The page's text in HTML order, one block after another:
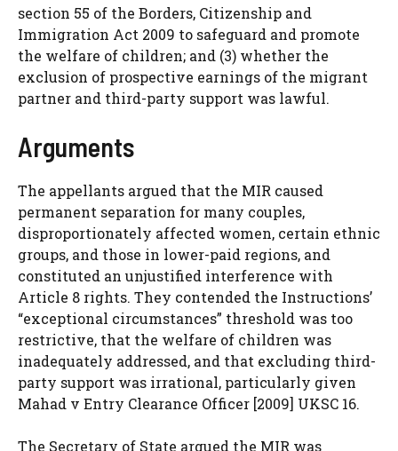
section 55 of the Borders, Citizenship and
Immigration Act 2009 to safeguard and promote
the welfare of children; and (3) whether the
exclusion of prospective earnings of the migrant
partner and third-party support was lawful.
Arguments
The appellants argued that the MIR caused
permanent separation for many couples,
disproportionately affected women, certain ethnic
groups, and those in lower-paid regions, and
constituted an unjustified interference with
Article 8 rights. They contended the Instructions’
“exceptional circumstances” threshold was too
restrictive, that the welfare of children was
inadequately addressed, and that excluding third-
party support was irrational, particularly given
Mahad v Entry Clearance Officer [2009] UKSC 16.
The Secretary of State argued the MIR was